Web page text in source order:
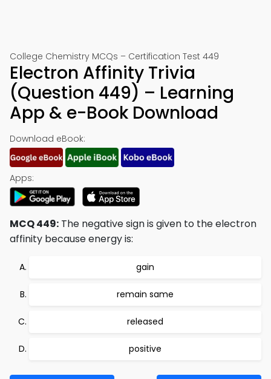
College Chemistry MCQs – Certification Test 449
Electron Affinity Trivia
(Question 449) – Learning
App & e-Book Download
Download eBook:
Apps:
MCQ 449: The negative sign is given to the electron
affinity because energy is:
gain
remain same
released
positive